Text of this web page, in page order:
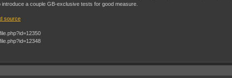
a couple GB-exclusive tests for good measure.
source